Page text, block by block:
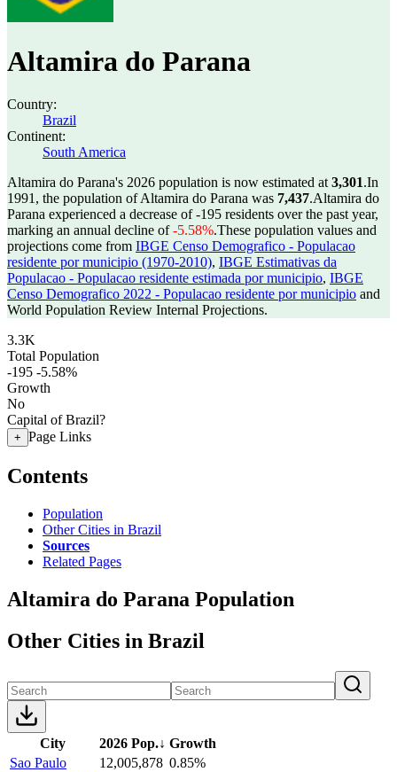
Altamira do Parana
Country:
Brazil
Continent:
South America
Altamira do Parana's 2026 population is now estimated at 3,301.In
1991, the population of Altamira do Parana was 7,437.Altamira do
Parana experienced a decrease of-195 residents over the past year,
marking an annual decline of-5.58%.These population values and
projections come from IBGE Censo Demografico - Populacao
residente por municipio (1970-2010), IBGE Estimativas da
Populacao - Populacao residente estimada por municipio, IBGE
Censo Demografico 2022 - Populacao residente por municipio and
World Population Review Internal Projections.
3.3K
Total Population
-195 -5.58%
Growth
No
Capital of Brazil?
+ Page Links
Contents
Population
Other Cities in Brazil
Sources
Related Pages
Altamira do Parana Population
Other Cities in Brazil
City 2026 Pop.↓ Growth
Sao Paulo
12,005,878 0.85%